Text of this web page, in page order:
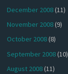
December 2008(11)
November 2008(9)
October 2008(8)
September 2008(10)
August 2008(11)